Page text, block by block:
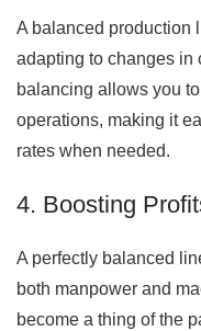
A balanced production
adapting to changes in
balancing allows you
operations, making it
rates when needed.
4. Boosting
A perfectly balanced
both manpower and
become a thing of the